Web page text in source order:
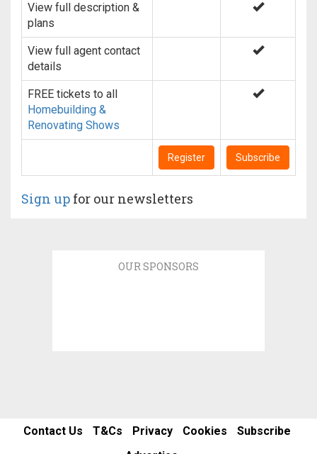
View full description &
plans
View full agent contact
details
FREE tickets to all
Homebuilding &
Renovating Shows
Register Subscribe
Sign up for our newsletters
OUR SPONSORS
Contact Us T&Cs Privacy Cookies
Subscribe